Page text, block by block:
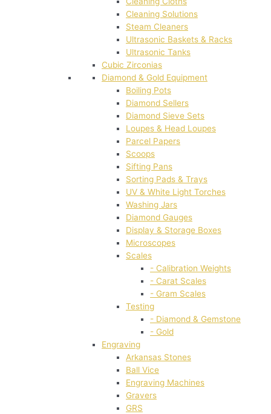
Cleaning Solutions
Steam Cleaners
Ultrasonic Baskets & Racks
Ultrasonic Tanks
Cubic Zirconias
Diamond & Gold Equipment
Boiling Pots
Diamond Sellers
Diamond Sieve Sets
Loupes & Head Loupes
Parcel Papers
Scoops
Sifting Pans
Sorting Pads & Trays
UV & White Light Torches
Washing Jars
Diamond Gauges
Display & Storage Boxes
Microscopes
Scales
- Calibration Weights
- Carat Scales
- Gram Scales
Testing
- Diamond & Gemstone
- Gold
Engraving
Arkansas Stones
Ball Vice
Engraving Machines
Gravers
GRS